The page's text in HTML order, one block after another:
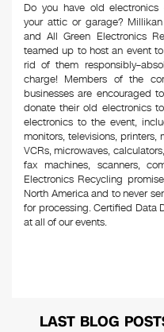
Do you have old
your attic or garage?
and All Green Electronics
teamed up to host an event
rid of them
charge! Members of the
businesses are encouraged
donate their old electronics
electronics to the event,
monitors, televisions, printers,
VCRs, microwaves,
fax machines, scanners,
Electronics Recycling
North America and to never
for processing. Certified Data
at all of our events.
LAST BLOG